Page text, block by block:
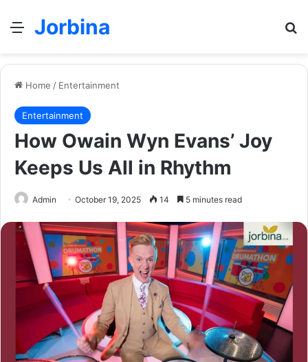
Menu
Jorbina
Home / Entertainment
Entertainment
How Owain Wyn Evans’ Joy
Keeps Us All in Rhythm
Admin October 19, 2025 14 5 minutes read